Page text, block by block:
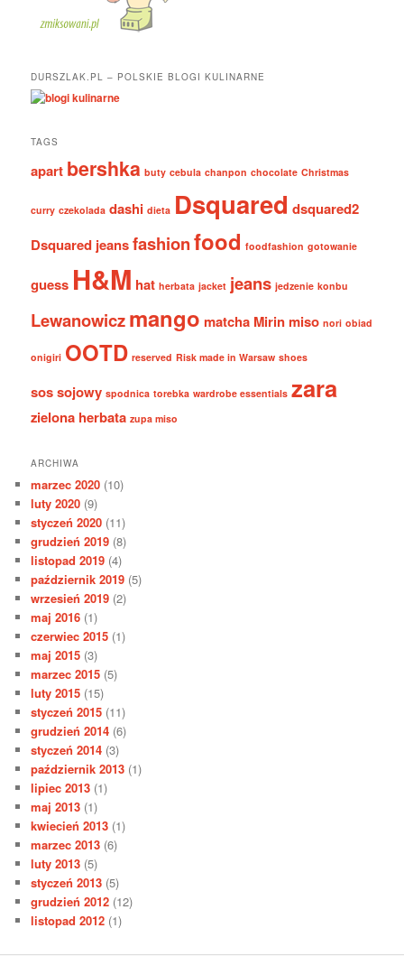
DURSZLAK.PL – POLSKIE BLOGI KULINARNE
TAGS
apart bershka buty cebula chanpon chocolate Christmas
curry czekolada dashi dieta Dsquared dsquared2
Dsquared jeansfashionfood foodfashion gotowanie
guess H&M hat herbata jacket jeans jedzenie konbu
Lewanowiczmango matcha Mirin miso nori obiad
onigiri OOTD reserved Risk made in Warsaw shoes
sos sojowy spodnica torebka wardrobe essentials zara
zielona herbata zupa miso
ARCHIWA
marzec 2020 (10)
luty 2020 (9)
styczeń 2020 (11)
grudzień 2019 (8)
listopad 2019 (4)
październik 2019 (5)
wrzesień 2019 (2)
maj 2016 (1)
czerwiec 2015 (1)
maj 2015 (3)
marzec 2015 (5)
luty 2015 (15)
styczeń 2015 (11)
grudzień 2014 (6)
styczeń 2014 (3)
październik 2013 (1)
lipiec 2013 (1)
maj 2013 (1)
kwiecień 2013 (1)
marzec 2013 (6)
luty 2013 (5)
styczeń 2013 (5)
grudzień 2012 (12)
listopad 2012 (1)